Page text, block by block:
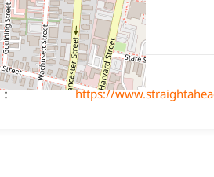
https://